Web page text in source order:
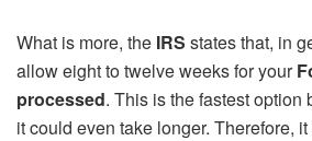
What is more, the IRS states that, in
allow eight to twelve weeks for your
processed. This is the fastest option
it could even take longer. Therefore,